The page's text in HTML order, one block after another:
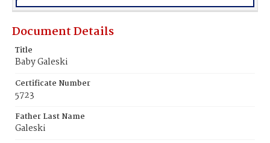
Document Details
Title
Baby Galeski
Certificate Number
5723
Father Last Name
Galeski